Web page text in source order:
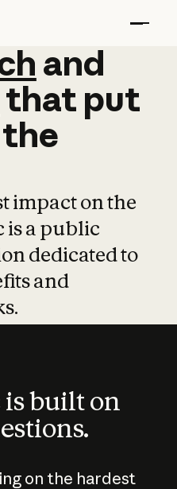
and
and
that put
the
impact on the
a public
dedicated to
and
built on
on the hardest